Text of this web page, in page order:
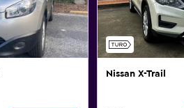
Nissan X-Trail